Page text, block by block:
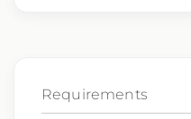
additional perks
Requirements